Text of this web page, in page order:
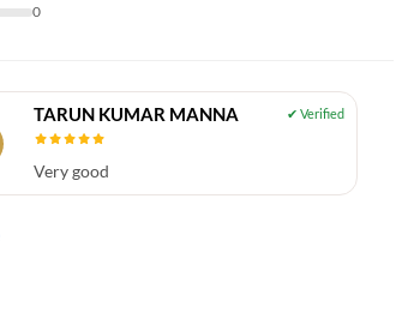
0
TARUN KUMAR MANNA
Very good